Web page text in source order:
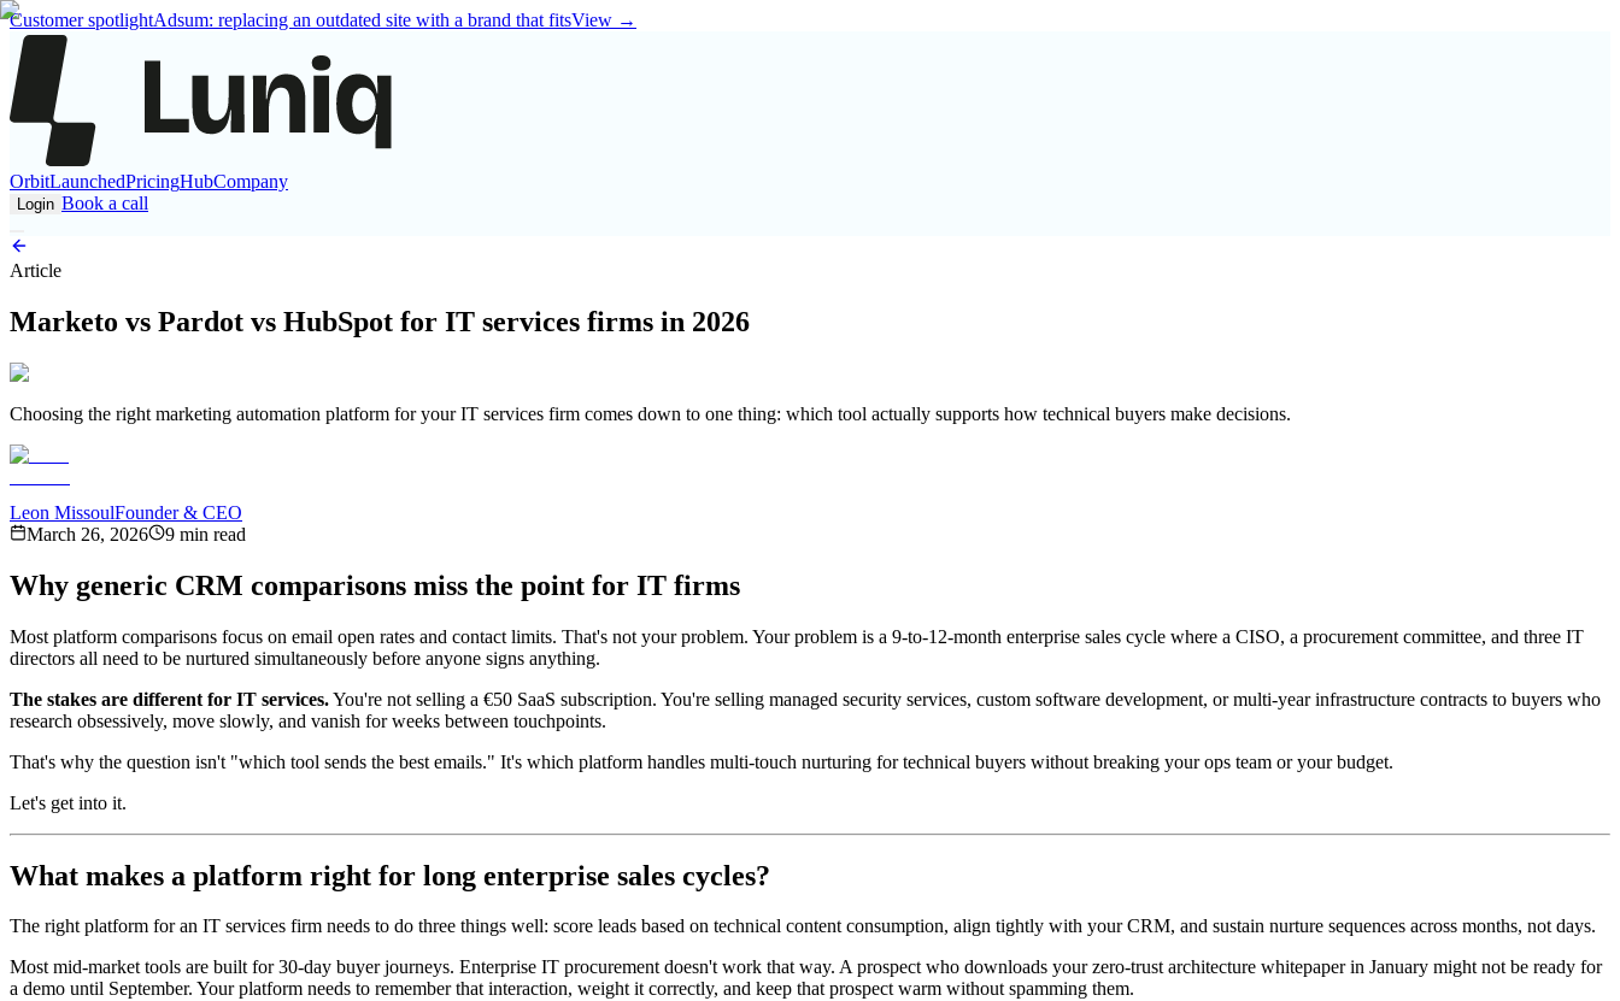
Customer spotlightAdsum: replacing an outdated site with a brand that fitsView →
OrbitLaunchedPricingHubCompany
Login Book a call
Article
Marketo vs Pardot vs HubSpot for IT services firms in 2026
Choosing the right marketing automation platform for your IT services firm comes down to one thing: which tool actually supports how technical buyers make decisions.
Leon MissoulFounder & CEO
March 26, 2026
9 min read
Why generic CRM comparisons miss the point for IT firms
Most platform comparisons focus on email open rates and contact limits. That's not your problem. Your problem is a 9-to-12-month enterprise sales cycle where a CISO, a procurement committee, and three IT
directors all need to be nurtured simultaneously before anyone signs anything.
The stakes are different for IT services.You're not selling a €50 SaaS subscription. You're selling managed security services, custom software development, or multi-year infrastructure contracts to buyers who
research obsessively, move slowly, and vanish for weeks between touchpoints.
That's why the question isn't "which tool sends the best emails." It's which platform handles multi-touch nurturing for technical buyers without breaking your ops team or your budget.
Let's get into it.
What makes a platform right for long enterprise sales cycles?
The right platform for an IT services firm needs to do three things well: score leads based on technical content consumption, align tightly with your CRM, and sustain nurture sequences across months, not days.
Most mid-market tools are built for 30-day buyer journeys. Enterprise IT procurement doesn't work that way. A prospect who downloads your zero-trust architecture whitepaper in January might not be ready for
a demo until September. Your platform needs to remember that interaction, weight it correctly, and keep that prospect warm without spamming them.